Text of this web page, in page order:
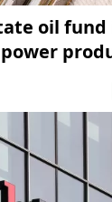
oil fund